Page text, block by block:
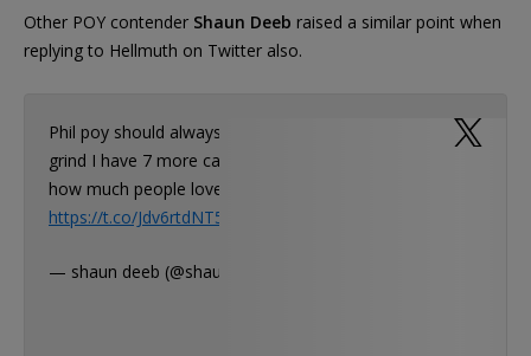
Other POY contender Shaun Deeb raised a similar point when
replying to Hellmuth on Twitter also.
Phil poy should always be about the overall
grind I have 7 more cashes than you you know
how much people love to ha…
https://t.co/Jdv6rtdNT5
— shaun deeb (@shaundeeb)